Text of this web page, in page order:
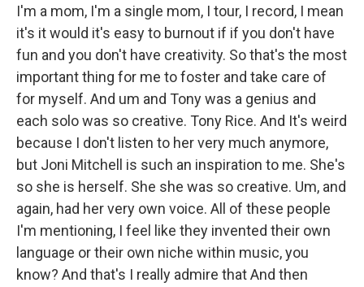
I'm a mom, I'm a single mom, I tour, I record, I mean
it's it would it's easy to burnout if if you don't have
fun and you don't have creativity. So that's the most
important thing for me to foster and take care of
for myself. And um and Tony was a genius and
each solo was so creative. Tony Rice. And It's weird
because I don't listen to her very much anymore,
but Joni Mitchell is such an inspiration to me. She's
so she is herself. She she was so creative. Um, and
again, had her very own voice. All of these people
I'm mentioning, I feel like they invented their own
language or their own niche within music, you
know? And that's I really admire that And then